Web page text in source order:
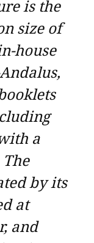
is the
size of
house
a
by its
at
and